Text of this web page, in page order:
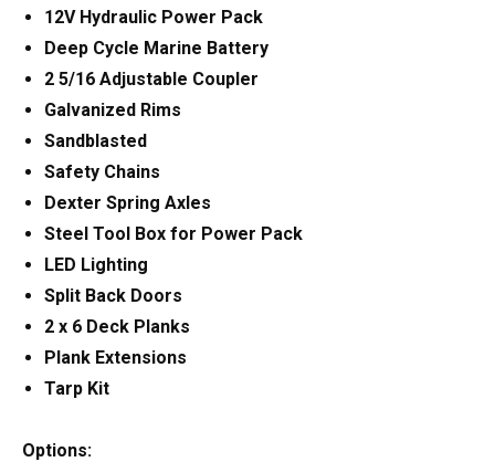
12V Hydraulic Power Pack
Deep Cycle Marine Battery
2 5/16 Adjustable Coupler
Galvanized Rims
Sandblasted
Safety Chains
Dexter Spring Axles
Steel Tool Box for Power Pack
LED Lighting
Split Back Doors
2 x 6 Deck Planks
Plank Extensions
Tarp Kit
Options: